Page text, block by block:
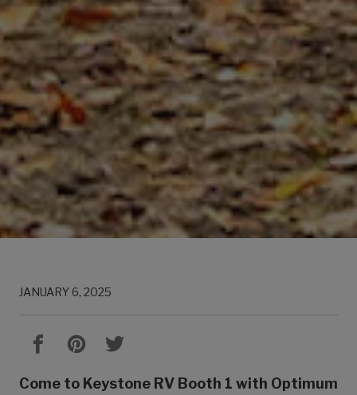
JANUARY 6, 2025
Come to Keystone RV Booth 1 with Optimum